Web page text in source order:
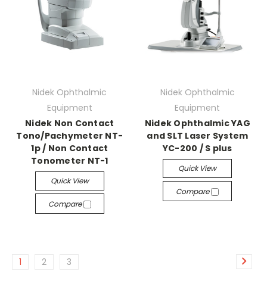
Nidek Ophthalmic
Equipment
Nidek Non Contact
Tono/Pachymeter NT-
1p / Non Contact
Tonometer NT-1
Quick View
Compare
Nidek Ophthalmic
Equipment
Nidek Ophthalmic YAG
and SLT Laser System
YC-200 / S plus
Quick View
Compare
1 2 3